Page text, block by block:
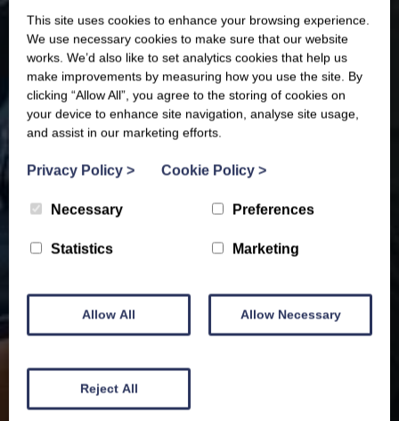
This site uses cookies to enhance your browsing experience.
We use necessary cookies to make sure that our website
works. We’d also like to set analytics cookies that help us
make improvements by measuring how you use the site. By
clicking “Allow All”, you agree to the storing of cookies on
your device to enhance site navigation, analyse site usage,
and assist in our marketing efforts.
Privacy Policy > Cookie Policy >
Necessary Preferences
Statistics Marketing
Allow All Allow Necessary
Reject All